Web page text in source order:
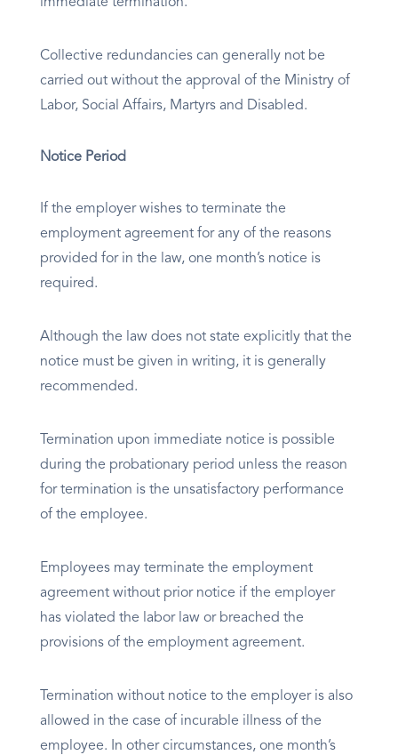
immediate termination.
Collective redundancies can generally not be
carried out without the approval of the Ministry of
Labor, Social Affairs, Martyrs and Disabled.
Notice Period
If the employer wishes to terminate the
employment agreement for any of the reasons
provided for in the law, one month’s notice is
required.
Although the law does not state explicitly that the
notice must be given in writing, it is generally
recommended.
Termination upon immediate notice is possible
during the probationary period unless the reason
for termination is the unsatisfactory performance
of the employee.
Employees may terminate the employment
agreement without prior notice if the employer
has violated the labor law or breached the
provisions of the employment agreement.
Termination without notice to the employer is also
allowed in the case of incurable illness of the
employee. In other circumstances, one month’s